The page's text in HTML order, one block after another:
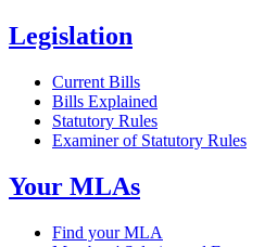
Legislation
Current Bills
Bills Explained
Statutory Rules
Examiner of Statutory Rules
Your MLAs
Find your MLA